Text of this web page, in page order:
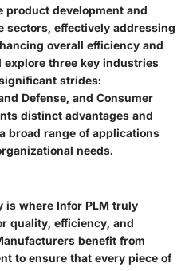
product development and
sectors, effectively addressing
overall efficiency and
three key industries
strides:
Defense, and Consumer
distinct advantages and
broad range of applications
needs.
where Infor PLM truly
quality, efficiency, and
benefit from
to ensure that every piece of